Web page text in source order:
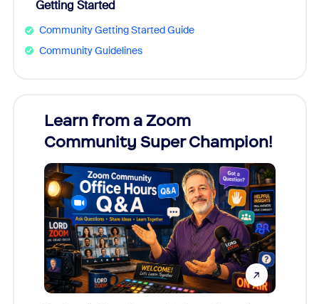
Getting Started
Community Getting Started Guide
Community Guidelines
Learn from a Zoom
Community Super Champion!